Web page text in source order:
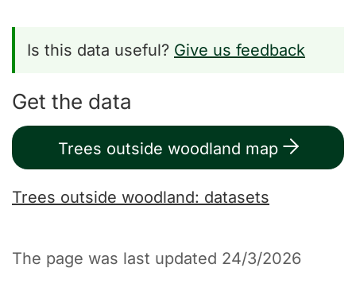
Is this data useful? Give us feedback
Get the data
Trees outside woodland map
Trees outside woodland: datasets
The page was last updated 24/3/2026